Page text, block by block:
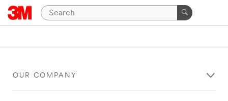
OUR COMPANY